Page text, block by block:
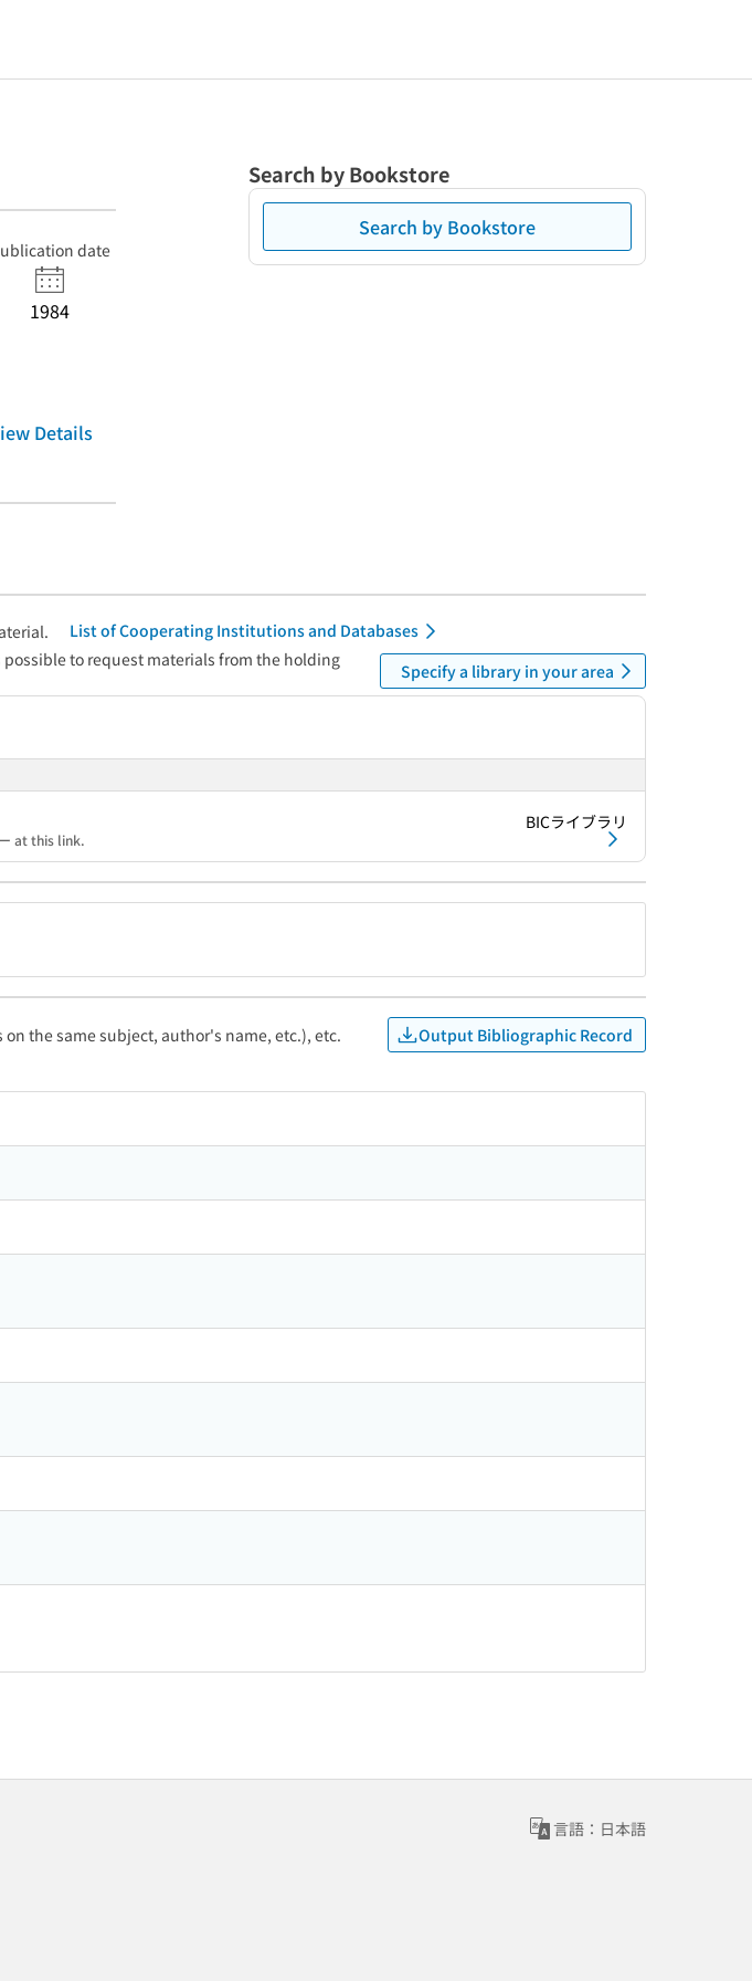
date
1984
Details
Search by Bookstore
Search by Bookstore
List of Cooperating Institutions and Databases
to request materials from the holding
Specify a library in your area
at this link.
BICライブラリ
the same subject, author's name, etc.), etc. Output Bibliographic Record
言語：日本語